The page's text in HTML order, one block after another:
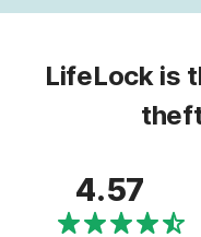
LifeLock is
4.57